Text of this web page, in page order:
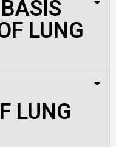
LUNG
LUNG